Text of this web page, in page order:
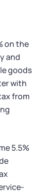
on the
and
goods
with
from
5.5%